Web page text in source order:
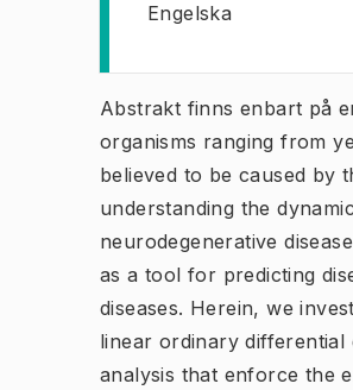
Engelska
Abstrakt finns enbart på
organisms ranging from
believed to be caused by
understanding the
neurodegenerative
as a tool for predicting
diseases. Herein, we
linear ordinary differential
analysis that enforce the